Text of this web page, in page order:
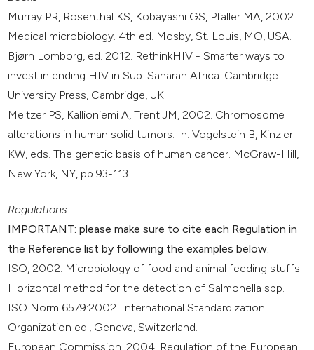
Murray PR, Rosenthal KS, Kobayashi GS, Pfaller MA, 2002.
Medical microbiology. 4th ed. Mosby, St. Louis, MO, USA.
Bjørn Lomborg, ed. 2012. RethinkHIV - Smarter ways to
invest in ending HIV in Sub-Saharan Africa. Cambridge
University Press, Cambridge, UK.
Meltzer PS, Kallioniemi A, Trent JM, 2002. Chromosome
alterations in human solid tumors. In: Vogelstein B, Kinzler
KW, eds. The genetic basis of human cancer. McGraw-Hill,
New York, NY, pp 93-113.
Regulations
IMPORTANT: please make sure to cite each Regulation in
the Reference list by following the examples below.
ISO, 2002. Microbiology of food and animal feeding stuffs.
Horizontal method for the detection of Salmonella spp.
ISO Norm 6579:2002. International Standardization
Organization ed., Geneva, Switzerland.
European Commission, 2004. Regulation of the European